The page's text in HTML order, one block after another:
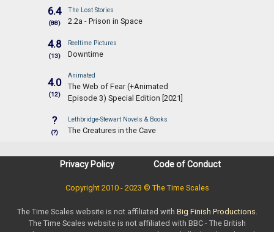
6.4
(88)
The Lost Stories
2.2a - Prison in Space
4.8
(13)
Reeltime Pictures
Downtime
4.0
(12)
Animated
The Web of Fear (+Animated
Episode 3) Special Edition [2021]
?
(?)
Lethbridge-Stewart Novels & Books
The Creatures in the Cave
Privacy Policy Code of Conduct
Copyright 2010 - 2023 © The Time Scales
The Time Scales website is not affiliated with Big Finish Productions.
The Time Scales website is not affiliated with BBC - The British